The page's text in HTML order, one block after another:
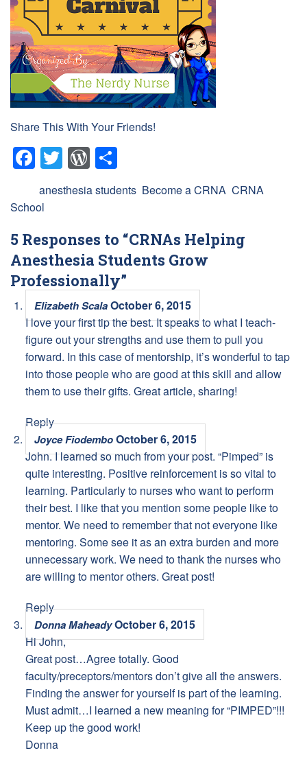
Share This With Your Friends!
Facebook
TwitterWordPress
anesthesia students Become a CRNA CRNA
School
5 Responses to “CRNAs Helping
Anesthesia Students Grow
Professionally”
Elizabeth ScalaOctober 6, 2015
I love your first tip the best. It speaks to what I teach-
figure out your strengths and use them to pull you
forward. In this case of mentorship, it’s wonderful to tap
into those people who are good at this skill and allow
them to use their gifts. Great article, sharing!
Reply
Joyce FiodemboOctober 6, 2015
John. I learned so much from your post. “Pimped” is
quite interesting. Positive reinforcement is so vital to
learning. Particularly to nurses who want to perform
their best. I like that you mention some people like to
mentor. We need to remember that not everyone like
mentoring. Some see it as an extra burden and more
unnecessary work. We need to thank the nurses who
are willing to mentor others. Great post!
Reply
Donna MaheadyOctober 6, 2015
Hi John,
Great post…Agree totally. Good
faculty/preceptors/mentors don’t give all the answers.
Finding the answer for yourself is part of the learning.
Must admit…I learned a new meaning for “PIMPED”!!!
Keep up the good work!
Donna